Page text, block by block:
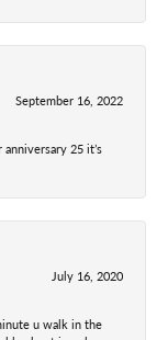
September 16, 2022
25 it’s
July 16, 2020
u walk in the